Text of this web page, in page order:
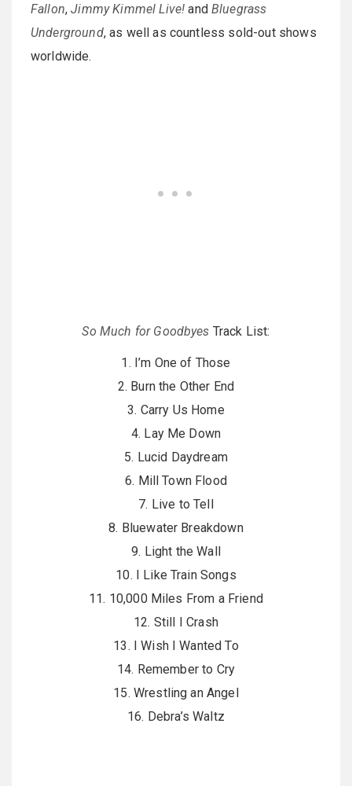
Fallon,Jimmy Kimmel Live! and Bluegrass
Underground, as well as countless sold-out shows
worldwide.
So Much for Goodbyes Track List:
1. I’m One of Those
2. Burn the Other End
3. Carry Us Home
4. Lay Me Down
5. Lucid Daydream
6. Mill Town Flood
7. Live to Tell
8. Bluewater Breakdown
9. Light the Wall
10. I Like Train Songs
11. 10,000 Miles From a Friend
12. Still I Crash
13. I Wish I Wanted To
14. Remember to Cry
15. Wrestling an Angel
16. Debra’s Waltz